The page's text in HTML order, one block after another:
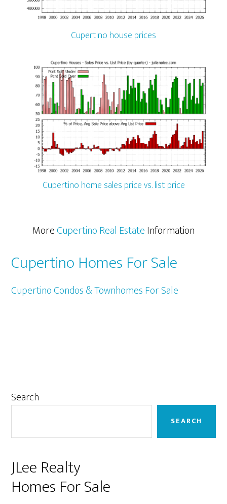
Cupertino house prices
Cupertino home sales price vs. list price
MoreCupertino Real EstateInformation
Cupertino Homes For Sale
Cupertino Condos & Townhomes For Sale
Primary
Search
SEARCH
JLee Realty
Homes For Sale